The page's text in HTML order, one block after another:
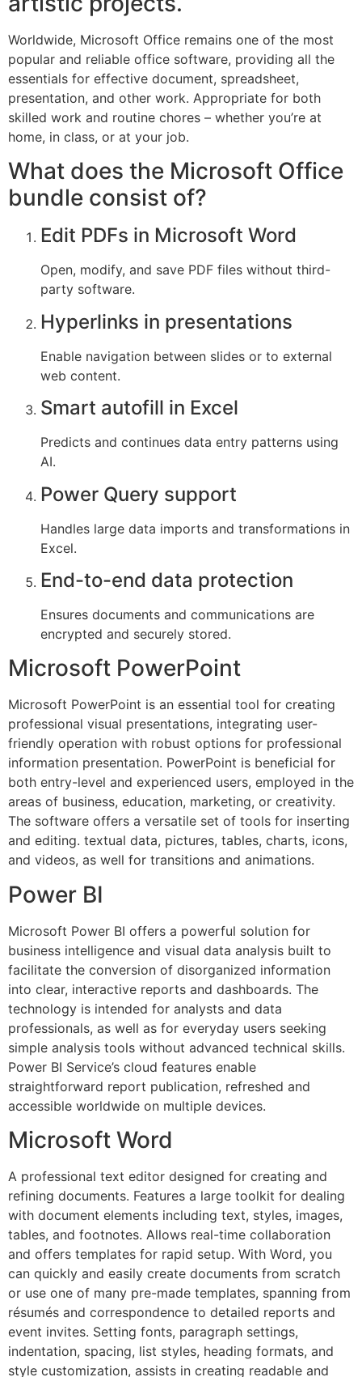
Worldwide, Microsoft Office remains one of the most
popular and reliable office software, providing all the
essentials for effective document, spreadsheet,
presentation, and other work. Appropriate for both
skilled work and routine chores – whether you’re at
home, in class, or at your job.
What does the Microsoft Office
bundle consist of?
Edit PDFs in Microsoft Word
Open, modify, and save PDF files without third-
party software.
Hyperlinks in presentations
Enable navigation between slides or to external
web content.
Smart autofill in Excel
Predicts and continues data entry patterns using
AI.
Power Query support
Handles large data imports and transformations in
Excel.
End-to-end data protection
Ensures documents and communications are
encrypted and securely stored.
Microsoft PowerPoint
Microsoft PowerPoint is an essential tool for creating
professional visual presentations, integrating user-
friendly operation with robust options for professional
information presentation. PowerPoint is beneficial for
both entry-level and experienced users, employed in the
areas of business, education, marketing, or creativity.
The software offers a versatile set of tools for inserting
and editing. textual data, pictures, tables, charts, icons,
and videos, as well for transitions and animations.
Power BI
Microsoft Power BI offers a powerful solution for
business intelligence and visual data analysis built to
facilitate the conversion of disorganized information
into clear, interactive reports and dashboards. The
technology is intended for analysts and data
professionals, as well as for everyday users seeking
simple analysis tools without advanced technical skills.
Power BI Service’s cloud features enable
straightforward report publication, refreshed and
accessible worldwide on multiple devices.
Microsoft Word
A professional text editor designed for creating and
refining documents. Features a large toolkit for dealing
with document elements including text, styles, images,
tables, and footnotes. Allows real-time collaboration
and offers templates for rapid setup. With Word, you
can quickly and easily create documents from scratch
or use one of many pre-made templates, spanning from
résumés and correspondence to detailed reports and
event invites. Setting fonts, paragraph settings,
indentation, spacing, list styles, heading formats, and
style customization, assists in creating readable and